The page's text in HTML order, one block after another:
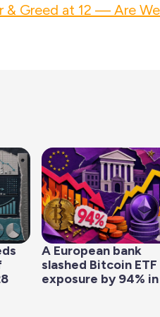
& Greed at 12 — Are
A European bank
slashed Bitcoin ETF
exposure by 94%